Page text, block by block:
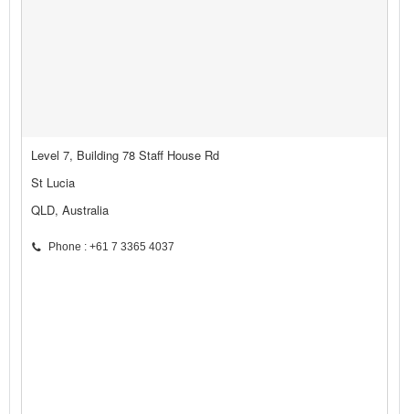
Level 7, Building 78 Staff House Rd
St Lucia
QLD, Australia
Phone : +61 7 3365 4037